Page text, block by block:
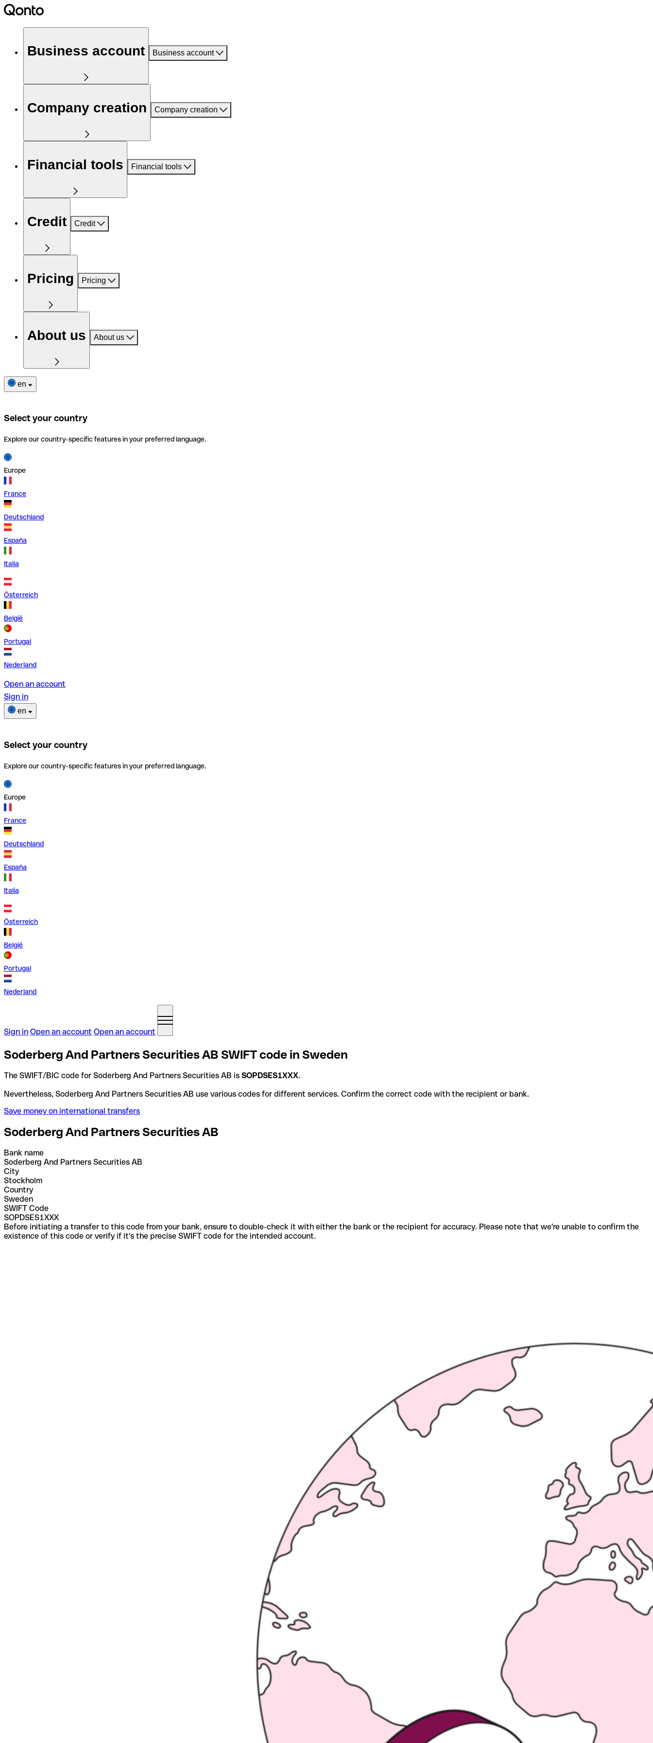
Business account Business account
Company creation Company creation
Financial tools Financial tools
Credit Credit
Pricing Pricing
About us About us
en
Select your country
Explore our country-specific features in your preferred language.
Europe
France
Deutschland
España
Italia
Österreich
België
Portugal
Nederland
Open an account
Sign in
en
Select your country
Explore our country-specific features in your preferred language.
Europe
France
Deutschland
España
Italia
Österreich
België
Portugal
Nederland
Sign in Open an account Open an account
Soderberg And Partners Securities AB SWIFT code in Sweden
The SWIFT/BIC code for Soderberg And Partners Securities AB is SOPDSES1XXX.
Nevertheless, Soderberg And Partners Securities AB use various codes for different services. Confirm the correct code with the recipient or bank.
Save money on international transfers
Soderberg And Partners Securities AB
Bank name
Soderberg And Partners Securities AB
City
Stockholm
Country
Sweden
SWIFT Code
SOPDSES1XXX
Before initiating a transfer to this code from your bank, ensure to double-check it with either the bank or the recipient for accuracy. Please note that we're unable to confirm the
existence of this code or verify if it's the precise SWIFT code for the intended account.